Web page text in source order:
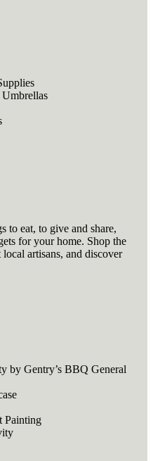
Umbrellas
to eat, to give and share,
for your home. Shop the
artisans, and discover
by Gentry’s BBQ General
Painting